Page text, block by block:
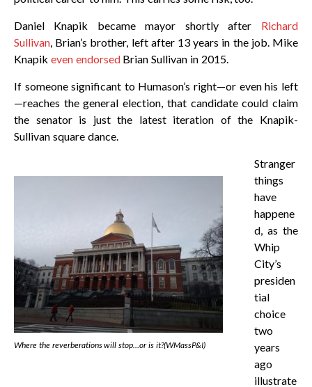
Daniel Knapik became mayor shortly after Richard
Sullivan , Brian’s brother, left after 13 years in the job. Mike
Knapik even endorsedBrian Sullivan in 2015.
If someone significant to Humason’s right—or even his left
—reaches the general election, that candidate could claim
the senator is just the latest iteration of the Knapik-
Sullivan square dance.
Where the reverberations will stop…or is it?(WMassP&I)
Stranger
things
have
happene
d, as the
Whip
City’s
presiden
tial
choice
two
years
ago
illustrate